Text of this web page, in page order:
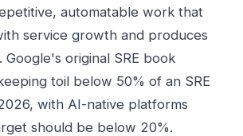
automatable work that
service growth and produces
Google's original SRE book
toil below 50% of an SRE
with AI-native platforms
should be below 20%.